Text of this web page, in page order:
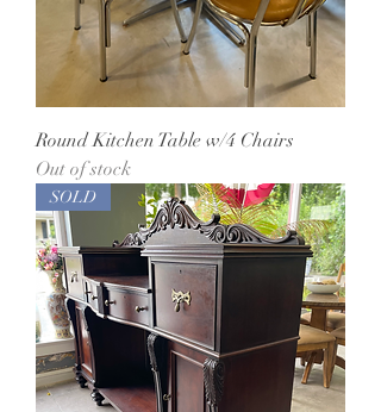
Round Kitchen Table w/4 Chairs
Out of stock
SOLD